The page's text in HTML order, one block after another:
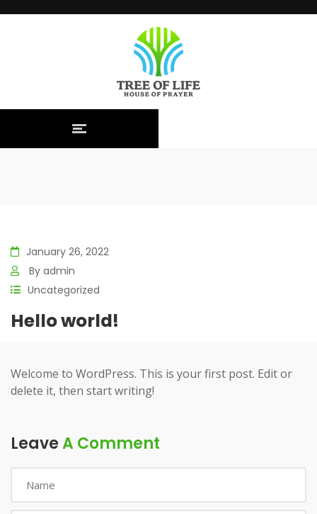
January 26, 2022
By admin
Uncategorized
Hello world!
Welcome to WordPress. This is your first post. Edit or
delete it, then start writing!
LeaveA Comment